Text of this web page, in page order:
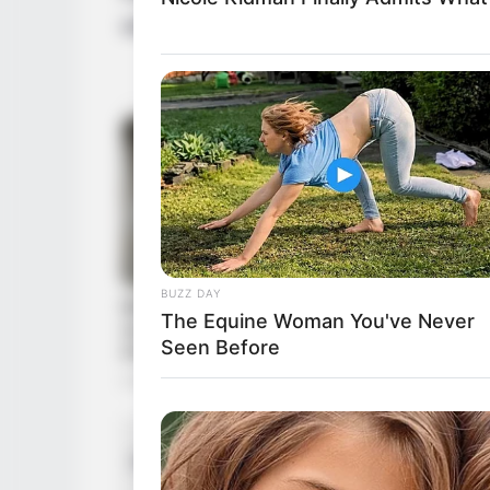
Parents
BUZZ DAY
The Equine Woman You've Never
Seen Before